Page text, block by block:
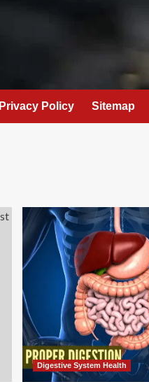
Privacy Policy Sitemap
Digestive System Health